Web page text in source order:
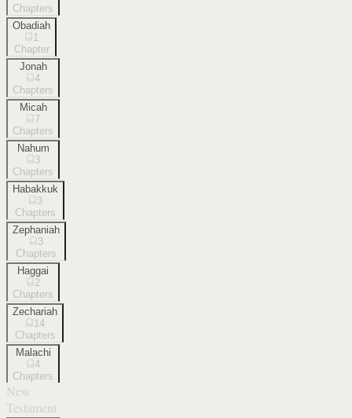
Chapters
Obadiah
1
Chapter
Jonah
4
Chapters
Micah
7
Chapters
Nahum
3
Chapters
Habakkuk
3
Chapters
Zephaniah
3
Chapters
Haggai
2
Chapters
Zechariah
14
Chapters
Malachi
4
Chapters
New
Testament